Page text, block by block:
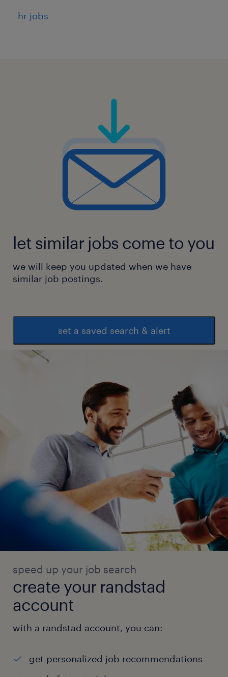
hr jobs
let similar jobs come to you
we will keep you updated when we have
similar job postings.
set a saved search & alert
speed up your job search
create your randstad
account
with a randstad account, you can:
get personalized job recommendations